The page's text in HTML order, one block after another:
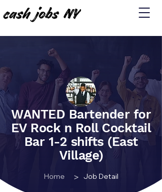
WANTED Bartender for
EV Rock n Roll Cocktail
Bar 1-2 shifts (East
Village)
Home > Job Detail